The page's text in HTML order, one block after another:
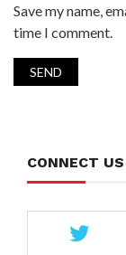
Save my name,
time I comment.
CONNECT US